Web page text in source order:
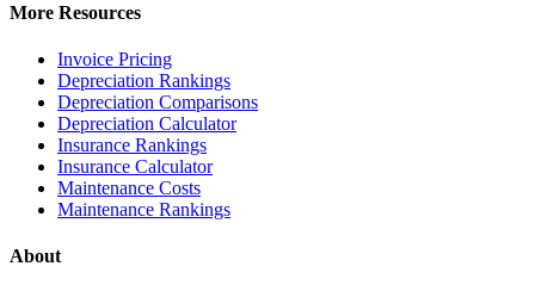
More Resources
Invoice Pricing
Depreciation Rankings
Depreciation Comparisons
Depreciation Calculator
Insurance Rankings
Insurance Calculator
Maintenance Costs
Maintenance Rankings
About